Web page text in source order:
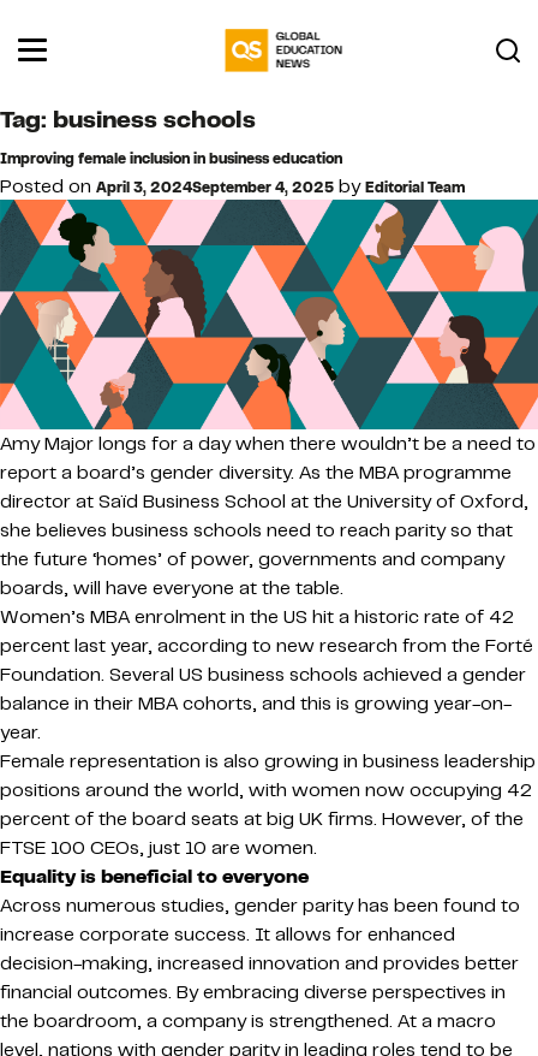
Tag: business schools
Improving female inclusion in business education
Posted on April 3, 2024September 4, 2025 byEditorial Team
Amy Major longs for a day when there wouldn’t be a need to
report a board’s gender diversity. As the MBA programme
director at Saïd Business School at the University of Oxford,
she believes business schools need to reach parity so that
the future ‘homes’ of power, governments and company
boards, will have everyone at the table.
Women’s MBA enrolment in the US hit a historic rate of 42
percent last year, according to new research from the Forté
Foundation. Several US business schools achieved a gender
balance in their MBA cohorts, and this is growing year-on-
year.
Female representation is also growing in business leadership
positions around the world, with women now occupying 42
percent of the board seats at big UK firms. However, of the
FTSE 100 CEOs, just 10 are women.
Equality is beneficial to everyone
Across numerous studies, gender parity has been found to
increase corporate success. It allows for enhanced
decision-making, increased innovation and provides better
financial outcomes. By embracing diverse perspectives in
the boardroom, a company is strengthened. At a macro
level, nations with gender parity in leading roles tend to be